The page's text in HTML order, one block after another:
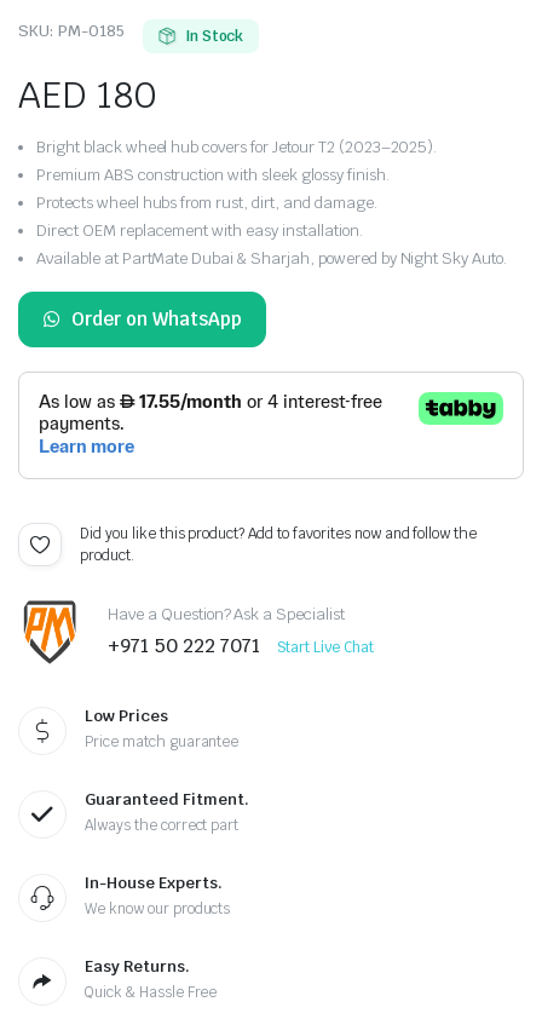
SKU: PM-0185 In Stock
AED 180
Bright black wheel hub covers for Jetour T2 (2023–2025).
Premium ABS construction with sleek glossy finish.
Protects wheel hubs from rust, dirt, and damage.
Direct OEM replacement with easy installation.
Available at PartMate Dubai & Sharjah, powered by Night Sky Auto.
Order on WhatsApp
Did you like this product? Add to favorites now and follow the
product.
Have a Question? Ask a Specialist
+971 50 222 7071 Start Live Chat
Low Prices
Price match guarantee
Guaranteed Fitment.
Always the correct part
In-House Experts.
We know our products
Easy Returns.
Quick & Hassle Free